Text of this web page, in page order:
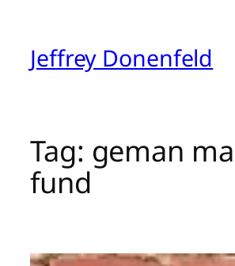
contentJeffrey Donenfeld
Tag: geman
fund